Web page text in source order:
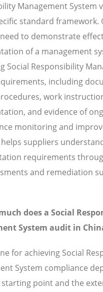
Management System
standard framework.
to demonstrate
of a management
Social Responsibility
including
work
and evidence of
monitoring and
suppliers
requirements
and remediation
does a Social
System audit in
for achieving Social
System compliance
starting point and the